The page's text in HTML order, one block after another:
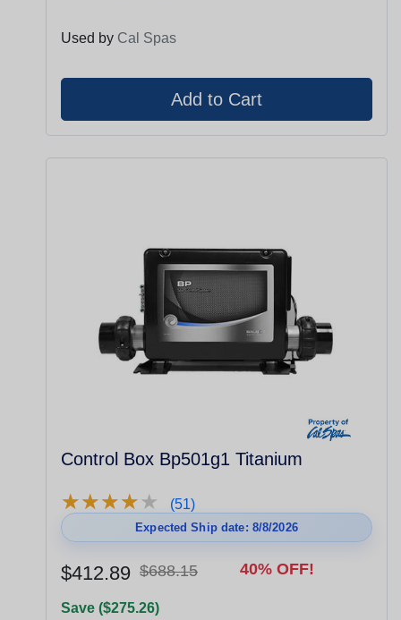
Used by Cal Spas
Control Box Bp501g1 Titanium
★★★★★
★★★★★ (51)
Expected Ship date: 8/8/2026
$412.89 $688.15 40% OFF!
Save ($275.26)